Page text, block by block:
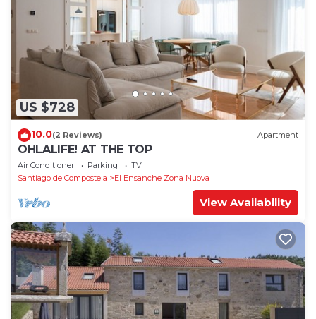
US $728
10.0(2 Reviews) Apartment
OHLALIFE! AT THE TOP
Air Conditioner Parking
TV
Santiago de Compostela
El Ensanche Zona Nuova
View Availability